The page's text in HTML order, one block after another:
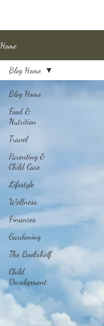
Home
Blog Home
Food &
Nutrition
Travel
Parenting &
Child Care
Lifestyle
Wellness
Finances
Gardening
The Bookshelf
Child
Development
Blog Home